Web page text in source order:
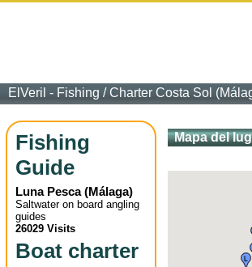
ElVeril - Fishing /Charter Costa Sol
Fishing
Guide
Luna Pesca(Málaga)
Saltwater on board angling
guides
26029 Visits
Boat charter
Mapa del